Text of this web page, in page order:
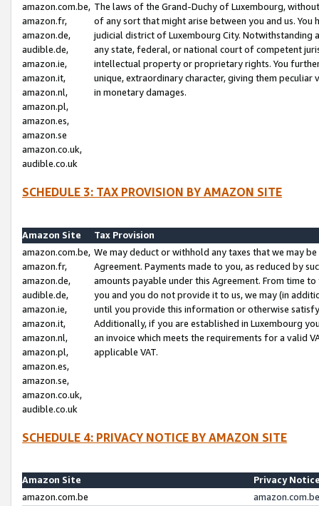
amazon.com.be,
amazon.fr,
amazon.de,
audible.de,
amazon.ie,
amazon.it,
amazon.nl,
amazon.pl,
amazon.es,
amazon.se
amazon.co.uk,
audible.co.uk
The laws of the Grand-Duchy of Luxembourg,
of any sort that might arise between you and us.
judicial district of Luxembourg City. Notwithstanding
any state, federal, or national court of competent
intellectual property or proprietary rights. You
unique, extraordinary character, giving them
in monetary damages.
SCHEDULE 3: TAX PROVISION BY AMAZON SITE
Amazon Site
Tax Provision
amazon.com.be,
amazon.fr,
amazon.de,
audible.de,
amazon.ie,
amazon.it,
amazon.nl,
amazon.pl,
amazon.es,
amazon.se,
amazon.co.uk,
audible.co.uk
We may deduct or withhold any taxes that we may
Agreement. Payments made to you, as reduced by
amounts payable under this Agreement. From time
you and you do not provide it to us, we may (in
until you provide this information or otherwise
Additionally, if you are established in Luxembourg
an invoice which meets the requirements for a valid
applicable VAT.
SCHEDULE 4: PRIVACY NOTICE BY AMAZON SITE
Amazon Site
Privacy
amazon.com.be